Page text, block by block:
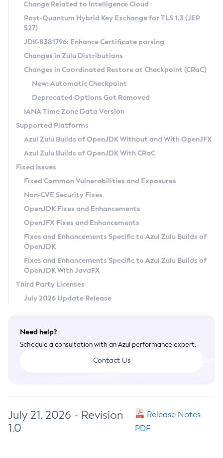
Supported (Zulu SA) on Linux
DEB
RPM
APK
Docker
Chainguard Docker
Free Distribution (Zulu CA) on Linux
DEB
RPM
APK
TAR.GZ
Docker
Paketo Buildpacks
Installing on Windows
Installing on macOS
Using SDKMAN! on Linux and macOS
Using Azul Metadata API
Updating Azul Zulu
Uninstalling Azul Zulu
Windows
macOS
Linux
Other Distributions
Managing Multiple Azul Zulu Versions
Windows
macOS
Linux
CVE and Version Search
CVE Search Tool
CVE History Tool
Version Search Tool
Commercial Compatibility Kit
IcedTea-Web
About IcedTea-Web
Release Notes
Download and Installation
How to Use IcedTea-Web
How to Use Deployment Ruleset
Configuration Options
Detailed Info
Versioning and Naming Conventions
Configuring Security Providers
Migrating Discovery to Metadata API
Timezone Updater
Incubator and Preview Features
Using Java Flight Recorder
FIPS integration in Zulu
Coordinated Restore at Checkpoint
(CRaC)
GC Log Analyzer
Azul Mission Control
Legal Notice
Privacy Policy
Legal
Terms of Use
Change Related to Intelligence Cloud
Post-Quantum Hybrid Key Exchange for TLS 1.3 (JEP
527)
JDK-8381796: Enhance Certificate parsing
Changes in Zulu Distributions
Changes in Coordinated Restore at Checkpoint (CRaC)
New: Automatic Checkpoint
Deprecated Options Got Removed
IANA Time Zone Data Version
Supported Platforms
Azul Zulu Builds of OpenJDK Without and With OpenJFX
Azul Zulu Builds of OpenJDK With CRaC
Fixed Issues
Fixed Common Vulnerabilities and Exposures
Non-CVE Security Fixes
OpenJDK Fixes and Enhancements
OpenJFX Fixes and Enhancements
Fixes and Enhancements Specific to Azul Zulu Builds of
OpenJDK
Fixes and Enhancements Specific to Azul Zulu Builds of
OpenJDK With JavaFX
Third Party Licenses
July 2026 Update Release
Need help?
Schedule a consultation with an Azul performance expert.
Contact Us
July 21, 2026 - Revision
1.0
Release Notes
PDF